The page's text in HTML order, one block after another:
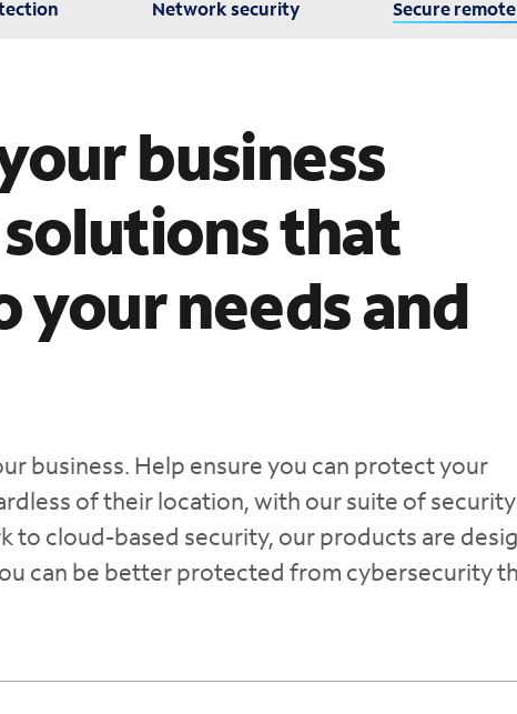
Network security Secure
business
that
your needs and
business. Help ensure you can protect your
of their location, with our suite of security
to cloud-based security, our products are
can be better protected from cybersecurity